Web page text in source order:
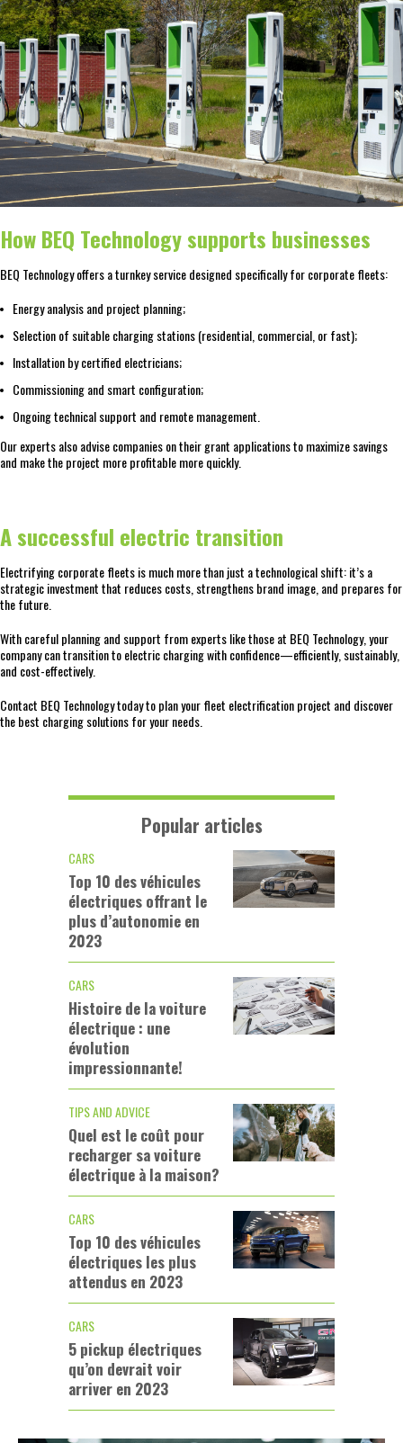
How BEQ Technology supports businesses
BEQ Technology offers a turnkey service designed specifically for corporate fleets:
Energy analysis and project planning;
Selection of suitable charging stations (residential, commercial, or fast);
Installation by certified electricians;
Commissioning and smart configuration;
Ongoing technical support and remote management.
Our experts also advise companies on their grant applications to maximize savings
and make the project more profitable more quickly.
A successful electric transition
Electrifying corporate fleets is much more than just a technological shift: it’s a
strategic investment that reduces costs, strengthens brand image, and prepares for
the future.
With careful planning and support from experts like those at BEQ Technology, your
company can transition to electric charging with confidence—efficiently, sustainably,
and cost-effectively.
Contact BEQ Technology today to plan your fleet electrification project and discover
the best charging solutions for your needs.
Popular articles
CARS
Top 10 des véhicules
électriques offrant le
plus d’autonomie en
2023
CARS
Histoire de la voiture
électrique : une
évolution
impressionnante!
TIPS AND ADVICE
Quel est le coût pour
recharger sa voiture
électrique à la maison?
CARS
Top 10 des véhicules
électriques les plus
attendus en 2023
CARS
5 pickup électriques
qu’on devrait voir
arriver en 2023